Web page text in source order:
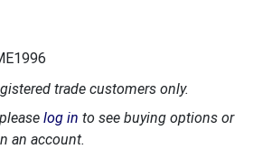
trade customers only.
log in to see buying options or
an account.